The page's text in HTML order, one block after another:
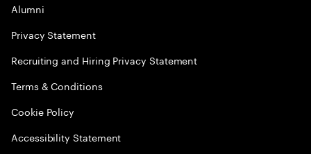
Alumni
Privacy Statement
Recruiting and Hiring Privacy Statement
Terms & Conditions
Cookie Policy
Accessibility Statement